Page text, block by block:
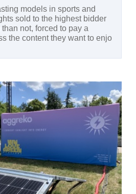
models in sports and
sold to the highest bidder
not, forced to pay a
the content they want to enjo